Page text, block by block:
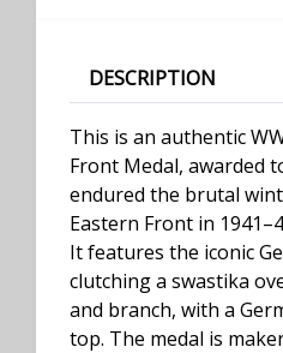
DESCRIPTION
This is an authentic
Front Medal, awarded
endured the brutal
Eastern Front in
It features the iconic
clutching a swastika
and branch, with a
top. The medal is